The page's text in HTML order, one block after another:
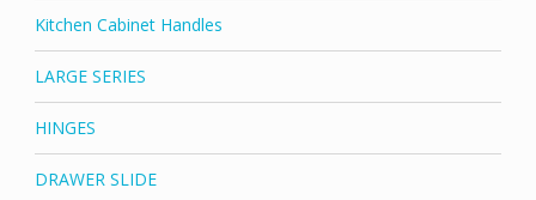
Kitchen Cabinet Handles
LARGE SERIES
HINGES
DRAWER SLIDE